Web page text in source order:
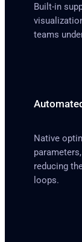
Built-in
teams
Native
reducing
loops.